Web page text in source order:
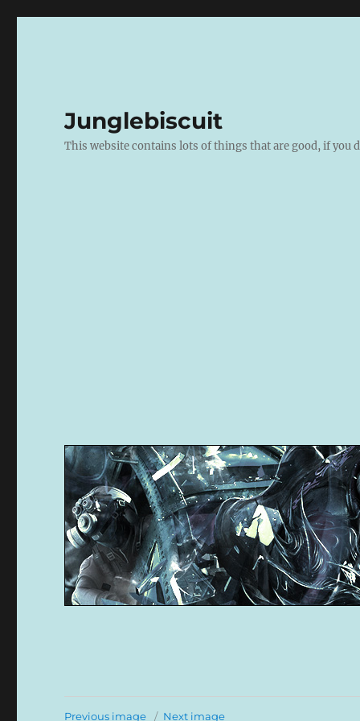
Junglebiscuit
This website contains lots of things that are good, if you
Previous image Next image